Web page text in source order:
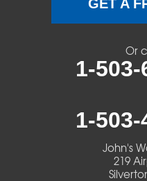
GET A
Or
1-
1-
John's
219